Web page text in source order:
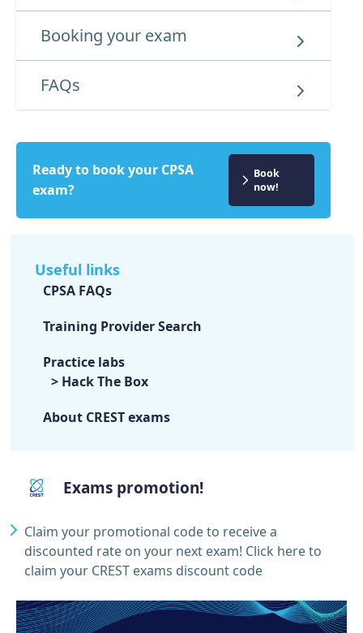
Booking your exam
FAQs
Ready to book your CPSA
exam?
Book
now!
Useful links
CPSA FAQs
Training Provider Search
Practice labs
> Hack The Box
About CREST exams
Exams promotion!
Claim your promotional code to receive a
discounted rate on your next exam! Click here to
claim your CREST exams discount code